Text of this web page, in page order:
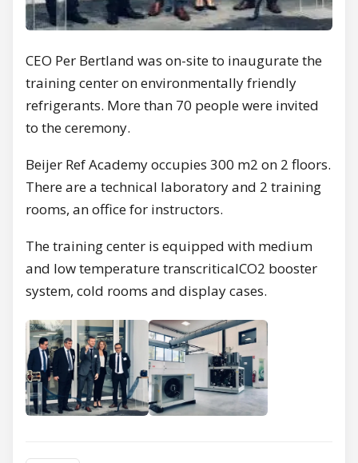
CEO Per Bertland was on-site to inaugurate the
training center on environmentally friendly
refrigerants. More than 70 people were invited
to the ceremony.
Beijer Ref Academy occupies 300 m2 on 2 floors.
There are a technical laboratory and 2 training
rooms, an office for instructors.
The training center is equipped with medium
and low temperature transcriticalCO2 booster
system, cold rooms and display cases.